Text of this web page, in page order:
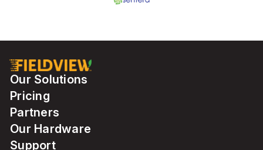
Our Solutions
Pricing
Partners
Our Hardware
Support